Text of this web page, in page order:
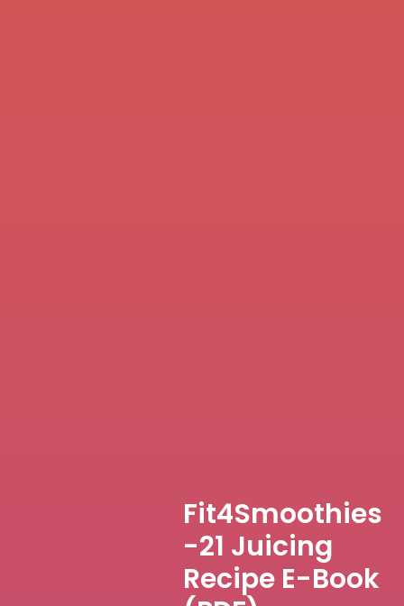
Fit4Smoothies
-21 Juicing
Recipe E-Book